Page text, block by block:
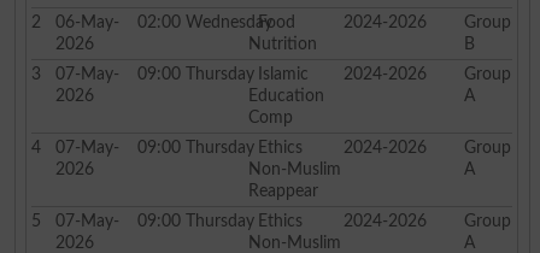
2
06-May-
2026
02:00 WednesdayFood
Nutrition
2024-2026
Group
B
3
07-May-
2026
09:00 ThursdayIslamic
Education
Comp
2024-2026
Group
A
4
07-May-
2026
09:00 ThursdayEthics
Non-Muslim
Reappear
2024-2026
Group
A
5
07-May-
2026
09:00 ThursdayEthics
Non-Muslim
2024-2026
Group
A